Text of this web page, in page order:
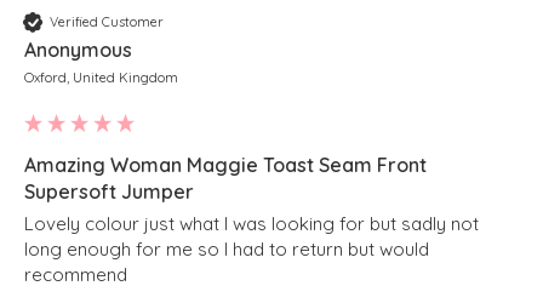
Verified Customer
Anonymous
Oxford, United Kingdom
Amazing Woman Maggie Toast Seam Front
Supersoft Jumper
Lovely colour just what I was looking for but sadly not
long enough for me so I had to return but would
recommend